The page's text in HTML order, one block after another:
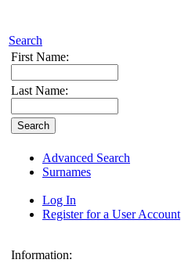
Search
First Name:
Last Name:
Advanced Search
Surnames
Log In
Register for a User Account
Information: